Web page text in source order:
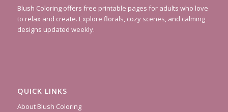
Blush Coloring offers free printable pages for adults who love
to relax and create. Explore florals, cozy scenes, and calming
designs updated weekly.
QUICK LINKS
About Blush Coloring